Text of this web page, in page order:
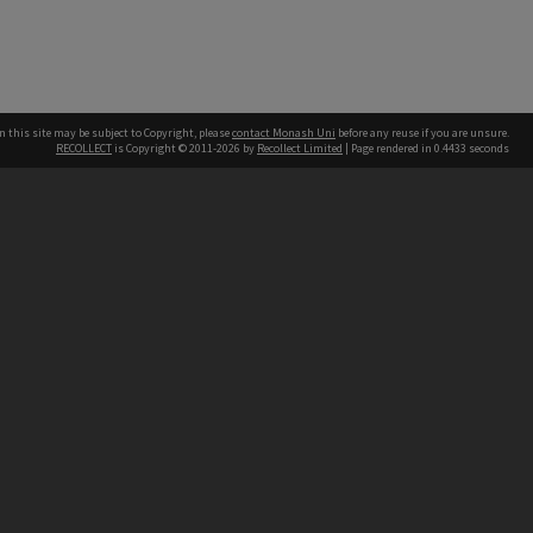
this site may be subject to Copyright, pleasecontact Monash Uni before any reuse if you are unsure.
RECOLLECT is Copyright © 2011-2026 by Recollect Limited | Page rendered in 0.4433 seconds